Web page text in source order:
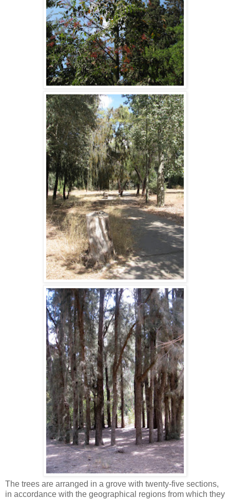
The trees are arranged in a grove with twenty-five sections,
in accordance with the geographical regions from which they